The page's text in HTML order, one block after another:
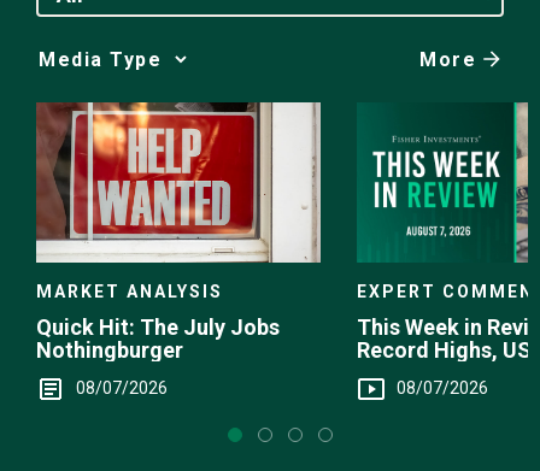
Media
Choice
More
MARKET ANALYSIS
Quick Hit: The July Jobs
Nothingburger
08/07/2026
EXPERT
This Week in
Record Highs, US
Intervention
08/07/2026